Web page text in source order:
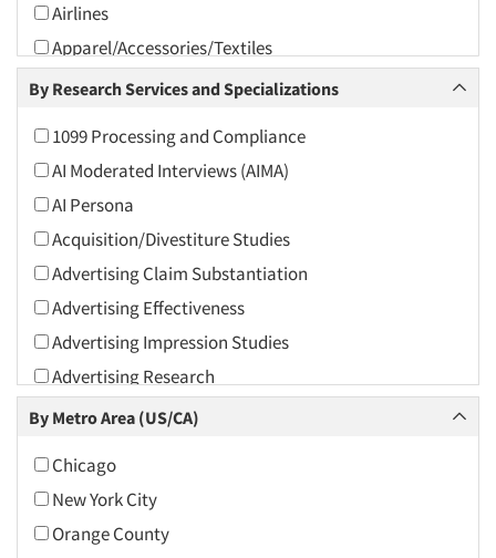
Airlines
Apparel/Accessories/Textiles
Arts and Culture
Associations
Automotive
Automotive Aftermarket
Beverage
Bio-Technology
Building Materials/Products
Business-To-Business
CPAs/Financial Advisors
Candy/Confectionery
Cannabis / CBD
Cereals
Chemical Industry
By Research Services and Specializations
1099 Processing and Compliance
AI Moderated Interviews (AIMA)
AI Persona
Acquisition/Divestiture Studies
Advertising Claim Substantiation
Advertising Effectiveness
Advertising Impression Studies
Advertising Research
Advertising Tracking
Agile Research
Airport Interviews
Artificial Intelligence / AI
By Metro Area (US/CA)
Chicago
New York City
Orange County